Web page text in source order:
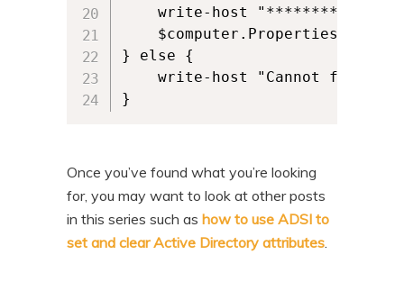
write-host "********All
} else {
write-host "Cannot find
}
Once you’ve found what you’re looking
for, you may want to look at other posts
in this series such ashow to use ADSI to
set and clear Active Directory attributes.